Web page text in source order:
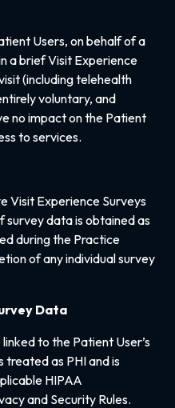
Users, on behalf of a
a brief Visit Experience
(including telehealth
voluntary, and
no impact on the Patient
to services.
Visit Experience Surveys
survey data is obtained as
during the Practice
of any individual survey
Data
to the Patient User’s
treated as PHI and is
HIPAA
and Security Rules.